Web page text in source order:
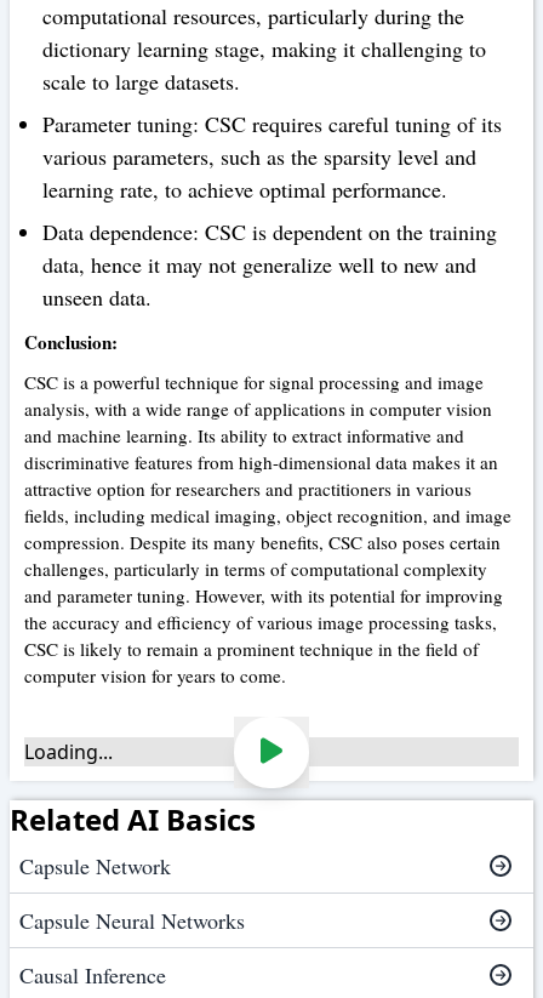
Related AI Basics
Capsule Network
Capsule Neural Networks
Causal Inference
computational resources, particularly during the
dictionary learning stage, making it challenging to
scale to large datasets.
Parameter tuning: CSC requires careful tuning of its
various parameters, such as the sparsity level and
learning rate, to achieve optimal performance.
Data dependence: CSC is dependent on the training
data, hence it may not generalize well to new and
unseen data.
Conclusion:
CSC is a powerful technique for signal processing and image
analysis, with a wide range of applications in computer vision
and machine learning. Its ability to extract informative and
discriminative features from high-dimensional data makes it an
attractive option for researchers and practitioners in various
fields, including medical imaging, object recognition, and image
compression. Despite its many benefits, CSC also poses certain
challenges, particularly in terms of computational complexity
and parameter tuning. However, with its potential for improving
the accuracy and efficiency of various image processing tasks,
CSC is likely to remain a prominent technique in the field of
computer vision for years to come.
Loading...